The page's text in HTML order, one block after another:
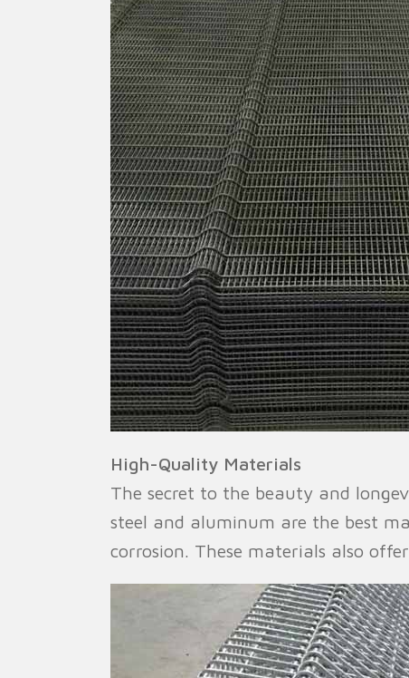
High-Quality Materials
The secret to the beauty and
steel and aluminum are the best
corrosion. These materials also